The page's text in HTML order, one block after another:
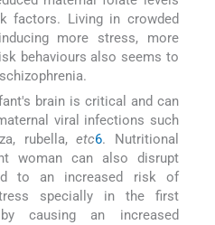
factors. Living in crowded
more stress, more
behaviours also seems to
brain is critical and can
viral infections such
rubella,etc6. Nutritional
woman can also disrupt
to an increased risk of
specially in the first
causing an increased